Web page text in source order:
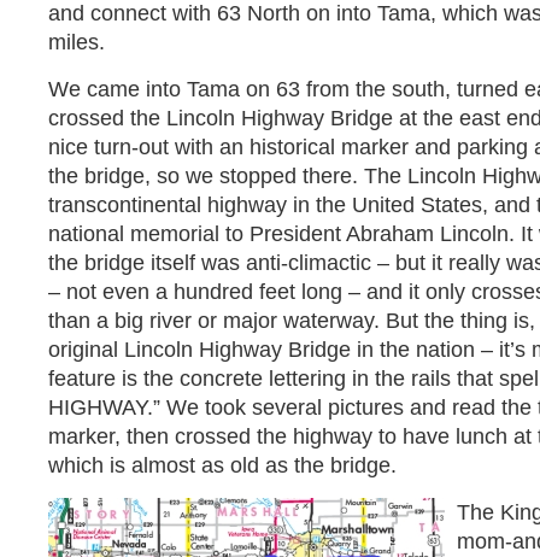
and connect with 63 North on into Tama, which
miles.
We came into Tama on 63 from the south, turned
crossed the Lincoln Highway Bridge at the east
nice turn-out with an historical marker and parking
the bridge, so we stopped there. The Lincoln
transcontinental highway in the United States, and
national memorial to President Abraham Lincoln.
the bridge itself was anti-climactic – but it really
– not even a hundred feet long – and it only
than a big river or major waterway. But the thing is,
original Lincoln Highway Bridge in the nation – it’s
feature is the concrete lettering in the rails that
HIGHWAY.” We took several pictures and read
marker, then crossed the highway to have lunch at
which is almost as old as the bridge.
The
mom-